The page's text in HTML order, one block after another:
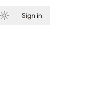
Sign in